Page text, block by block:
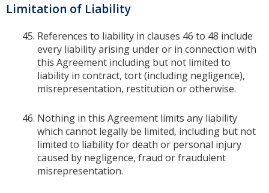
Limitation of Liability
References to liability in clauses 46 to 48 include
every liability arising under or in connection with
this Agreement including but not limited to
liability in contract, tort (including negligence),
misrepresentation, restitution or otherwise.
Nothing in this Agreement limits any liability
which cannot legally be limited, including but not
limited to liability for death or personal injury
caused by negligence, fraud or fraudulent
misrepresentation.